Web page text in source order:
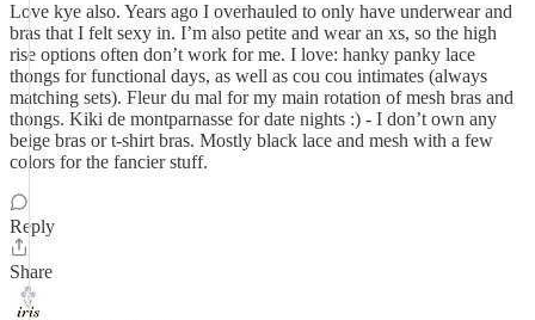
Love kye also. Years ago I overhauled to only have underwear and
bras that I felt sexy in. I’m also petite and wear an xs, so the high
rise options often don’t work for me. I love: hanky panky lace
thongs for functional days, as well as cou cou intimates (always
matching sets). Fleur du mal for my main rotation of mesh bras and
thongs. Kiki de montparnasse for date nights :) - I don’t own any
beige bras or t-shirt bras. Mostly black lace and mesh with a few
colors for the fancier stuff.
Reply
Share